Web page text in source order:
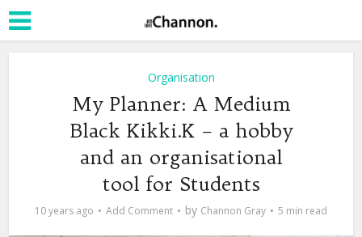
Organisation
My Planner: A Medium
Black Kikki.K – a hobby
and an organisational
tool for Students
10 years ago Add Comment by Channon Gray 5 min read